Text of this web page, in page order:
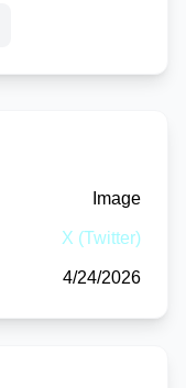
Image
X (Twitter)
4/24/2026